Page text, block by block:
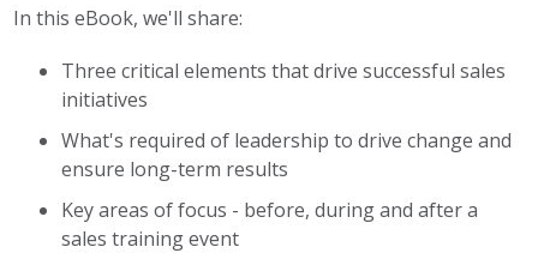
In this eBook, we'll share:
Three critical elements that drive successful sales
initiatives
What's required of leadership to drive change and
ensure long-term results
Key areas of focus - before, during and after a
sales training event
drive successful
initiatives
What's
required
of
leadership
to